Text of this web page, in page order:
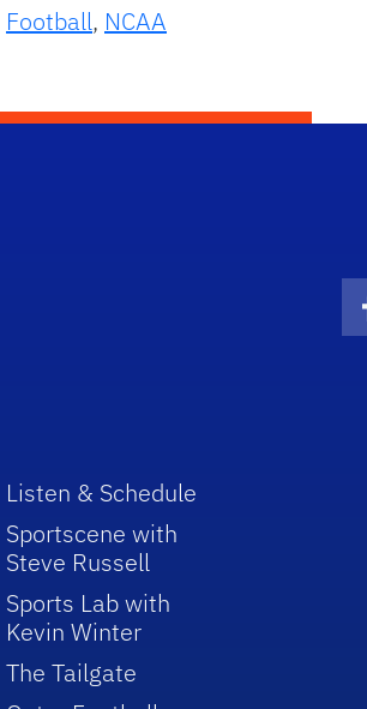
Football, NCAA
Listen & Schedule
Sportscene with
Steve Russell
Sports Lab with
Kevin Winter
The Tailgate